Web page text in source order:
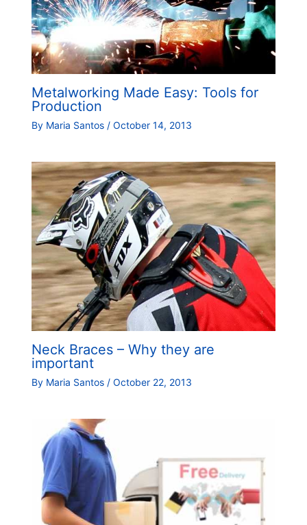
Metalworking Made Easy: Tools for
Production
By Maria Santos / October 14, 2013
Neck Braces – Why they are
important
By Maria Santos / October 22, 2013